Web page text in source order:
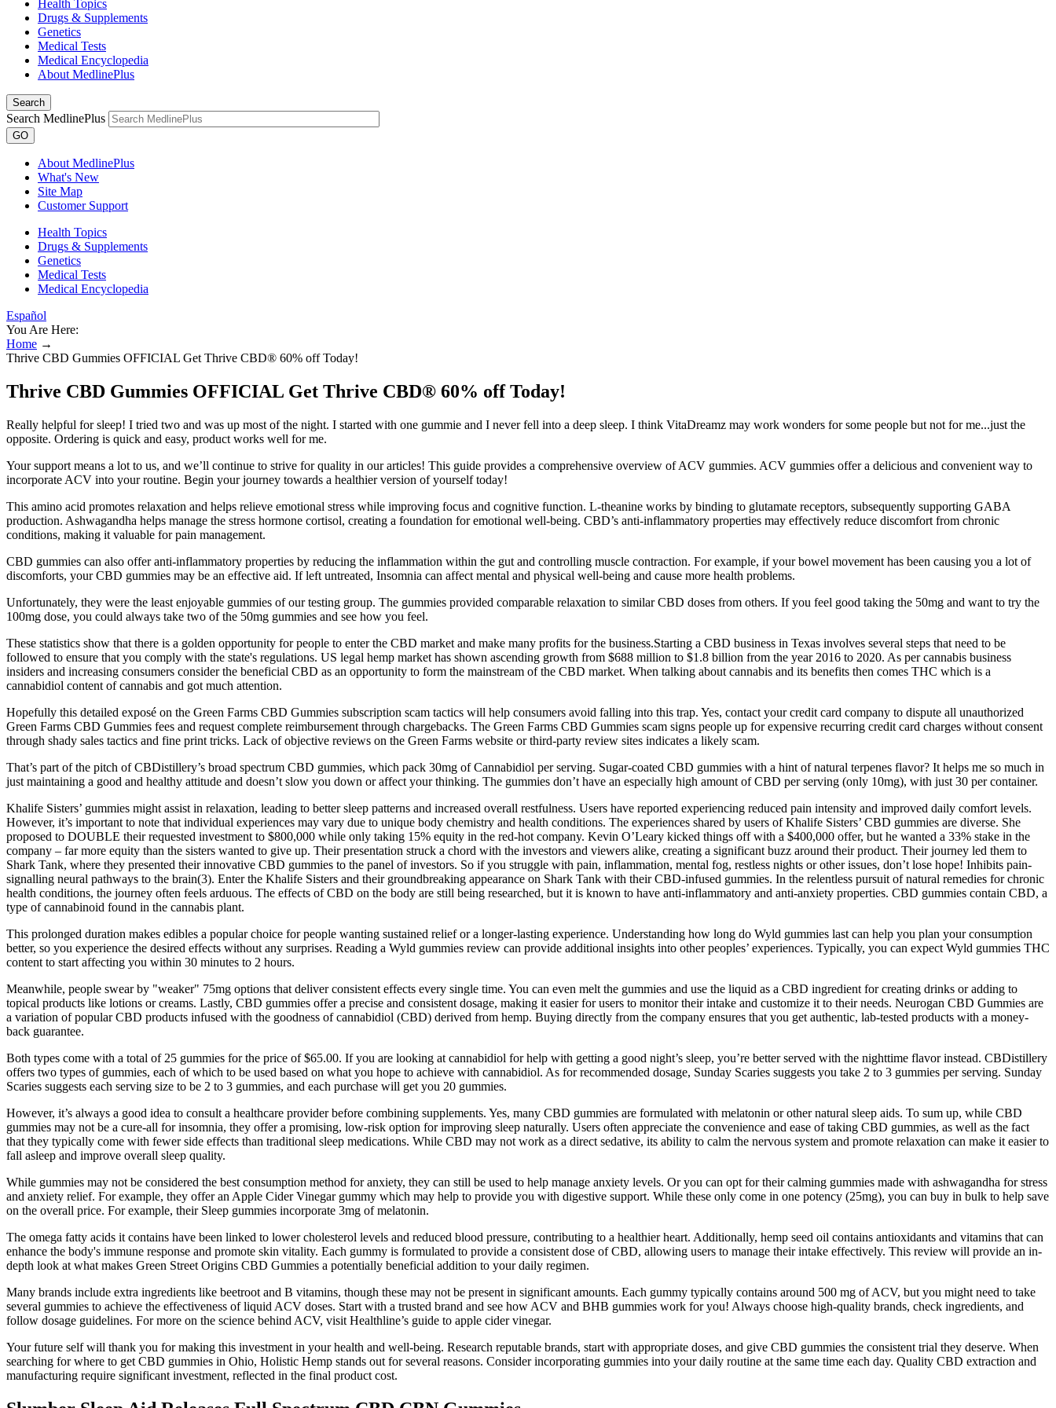
Health Topics
Drugs & Supplements
Genetics
Medical Tests
Medical Encyclopedia
About MedlinePlus
Search
Search MedlinePlus
GO
About MedlinePlus
What's New
Site Map
Customer Support
Health Topics
Drugs & Supplements
Genetics
Medical Tests
Medical Encyclopedia
Español
You Are Here:
Home →
Thrive CBD Gummies OFFICIAL Get Thrive CBD® 60% off Today!
Thrive CBD Gummies OFFICIAL Get Thrive CBD® 60% off Today!
Really helpful for sleep! I tried two and was up most of the night. I started with one gummie and I never fell into a deep sleep. I think VitaDreamz may work wonders for some people but not for me...just the
opposite. Ordering is quick and easy, product works well for me.
Your support means a lot to us, and we’ll continue to strive for quality in our articles! This guide provides a comprehensive overview of ACV gummies. ACV gummies offer a delicious and convenient way to
incorporate ACV into your routine. Begin your journey towards a healthier version of yourself today!
This amino acid promotes relaxation and helps relieve emotional stress while improving focus and cognitive function. L-theanine works by binding to glutamate receptors, subsequently supporting GABA
production. Ashwagandha helps manage the stress hormone cortisol, creating a foundation for emotional well-being. CBD’s anti-inflammatory properties may effectively reduce discomfort from chronic
conditions, making it valuable for pain management.
CBD gummies can also offer anti-inflammatory properties by reducing the inflammation within the gut and controlling muscle contraction. For example, if your bowel movement has been causing you a lot of
discomforts, your CBD gummies may be an effective aid. If left untreated, Insomnia can affect mental and physical well-being and cause more health problems.
Unfortunately, they were the least enjoyable gummies of our testing group. The gummies provided comparable relaxation to similar CBD doses from others. If you feel good taking the 50mg and want to try the
100mg dose, you could always take two of the 50mg gummies and see how you feel.
These statistics show that there is a golden opportunity for people to enter the CBD market and make many profits for the business.Starting a CBD business in Texas involves several steps that need to be
followed to ensure that you comply with the state's regulations. US legal hemp market has shown ascending growth from $688 million to $1.8 billion from the year 2016 to 2020. As per cannabis business
insiders and increasing consumers consider the beneficial CBD as an opportunity to form the mainstream of the CBD market. When talking about cannabis and its benefits then comes THC which is a
cannabidiol content of cannabis and got much attention.
Hopefully this detailed exposé on the Green Farms CBD Gummies subscription scam tactics will help consumers avoid falling into this trap. Yes, contact your credit card company to dispute all unauthorized
Green Farms CBD Gummies fees and request complete reimbursement through chargebacks. The Green Farms CBD Gummies scam signs people up for expensive recurring credit card charges without consent
through shady sales tactics and fine print tricks. Lack of objective reviews on the Green Farms website or third-party review sites indicates a likely scam.
That’s part of the pitch of CBDistillery’s broad spectrum CBD gummies, which pack 30mg of Cannabidiol per serving. Sugar-coated CBD gummies with a hint of natural terpenes flavor? It helps me so much in
just maintaining a good and healthy attitude and doesn’t slow you down or affect your thinking. The gummies don’t have an especially high amount of CBD per serving (only 10mg), with just 30 per container.
Khalife Sisters’ gummies might assist in relaxation, leading to better sleep patterns and increased overall restfulness. Users have reported experiencing reduced pain intensity and improved daily comfort levels.
However, it’s important to note that individual experiences may vary due to unique body chemistry and health conditions. The experiences shared by users of Khalife Sisters’ CBD gummies are diverse. She
proposed to DOUBLE their requested investment to $800,000 while only taking 15% equity in the red-hot company. Kevin O’Leary kicked things off with a $400,000 offer, but he wanted a 33% stake in the
company – far more equity than the sisters wanted to give up. Their presentation struck a chord with the investors and viewers alike, creating a significant buzz around their product. Their journey led them to
Shark Tank, where they presented their innovative CBD gummies to the panel of investors. So if you struggle with pain, inflammation, mental fog, restless nights or other issues, don’t lose hope! Inhibits pain-
signalling neural pathways to the brain(3). Enter the Khalife Sisters and their groundbreaking appearance on Shark Tank with their CBD-infused gummies. In the relentless pursuit of natural remedies for chronic
health conditions, the journey often feels arduous. The effects of CBD on the body are still being researched, but it is known to have anti-inflammatory and anti-anxiety properties. CBD gummies contain CBD, a
type of cannabinoid found in the cannabis plant.
This prolonged duration makes edibles a popular choice for people wanting sustained relief or a longer-lasting experience. Understanding how long do Wyld gummies last can help you plan your consumption
better, so you experience the desired effects without any surprises. Reading a Wyld gummies review can provide additional insights into other peoples’ experiences. Typically, you can expect Wyld gummies THC
content to start affecting you within 30 minutes to 2 hours.
Meanwhile, people swear by "weaker" 75mg options that deliver consistent effects every single time. You can even melt the gummies and use the liquid as a CBD ingredient for creating drinks or adding to
topical products like lotions or creams. Lastly, CBD gummies offer a precise and consistent dosage, making it easier for users to monitor their intake and customize it to their needs. Neurogan CBD Gummies are
a variation of popular CBD products infused with the goodness of cannabidiol (CBD) derived from hemp. Buying directly from the company ensures that you get authentic, lab-tested products with a money-
back guarantee.
Both types come with a total of 25 gummies for the price of $65.00. If you are looking at cannabidiol for help with getting a good night’s sleep, you’re better served with the nighttime flavor instead. CBDistillery
offers two types of gummies, each of which to be used based on what you hope to achieve with cannabidiol. As for recommended dosage, Sunday Scaries suggests you take 2 to 3 gummies per serving. Sunday
Scaries suggests each serving size to be 2 to 3 gummies, and each purchase will get you 20 gummies.
However, it’s always a good idea to consult a healthcare provider before combining supplements. Yes, many CBD gummies are formulated with melatonin or other natural sleep aids. To sum up, while CBD
gummies may not be a cure-all for insomnia, they offer a promising, low-risk option for improving sleep naturally. Users often appreciate the convenience and ease of taking CBD gummies, as well as the fact
that they typically come with fewer side effects than traditional sleep medications. While CBD may not work as a direct sedative, its ability to calm the nervous system and promote relaxation can make it easier to
fall asleep and improve overall sleep quality.
While gummies may not be considered the best consumption method for anxiety, they can still be used to help manage anxiety levels. Or you can opt for their calming gummies made with ashwagandha for stress
and anxiety relief. For example, they offer an Apple Cider Vinegar gummy which may help to provide you with digestive support. While these only come in one potency (25mg), you can buy in bulk to help save
on the overall price. For example, their Sleep gummies incorporate 3mg of melatonin.
The omega fatty acids it contains have been linked to lower cholesterol levels and reduced blood pressure, contributing to a healthier heart. Additionally, hemp seed oil contains antioxidants and vitamins that can
enhance the body's immune response and promote skin vitality. Each gummy is formulated to provide a consistent dose of CBD, allowing users to manage their intake effectively. This review will provide an in-
depth look at what makes Green Street Origins CBD Gummies a potentially beneficial addition to your daily regimen.
Many brands include extra ingredients like beetroot and B vitamins, though these may not be present in significant amounts. Each gummy typically contains around 500 mg of ACV, but you might need to take
several gummies to achieve the effectiveness of liquid ACV doses. Start with a trusted brand and see how ACV and BHB gummies work for you! Always choose high-quality brands, check ingredients, and
follow dosage guidelines. For more on the science behind ACV, visit Healthline’s guide to apple cider vinegar.
Your future self will thank you for making this investment in your health and well-being. Research reputable brands, start with appropriate doses, and give CBD gummies the consistent trial they deserve. When
searching for where to get CBD gummies in Ohio, Holistic Hemp stands out for several reasons. Consider incorporating gummies into your daily routine at the same time each day. Quality CBD extraction and
manufacturing require significant investment, reflected in the final product cost.